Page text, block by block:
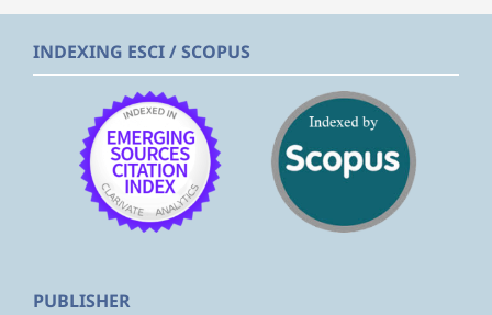
INDEXING ESCI / SCOPUS
PUBLISHER